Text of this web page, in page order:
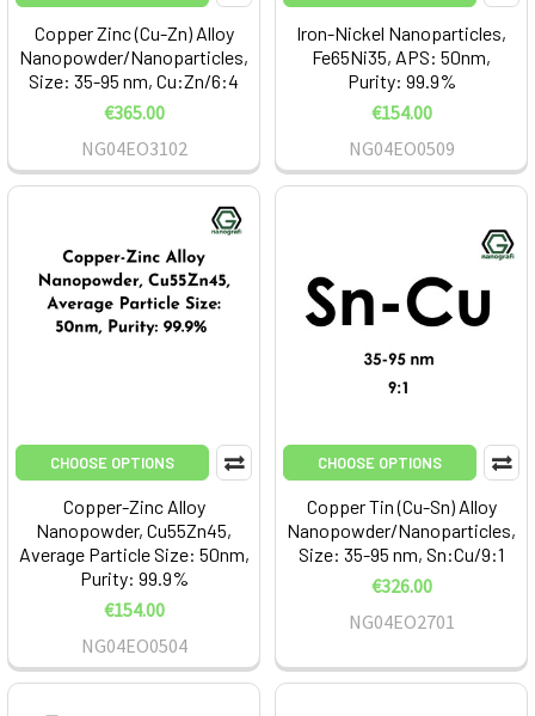
Copper Zinc (Cu-Zn) Alloy
Nanopowder/Nanoparticles,
Size: 35-95 nm, Cu:Zn/6:4
€365.00
NG04EO3102
Iron-Nickel Nanoparticles,
Fe65Ni35, APS: 50nm,
Purity: 99.9%
€154.00
NG04EO0509
CHOOSE OPTIONS
Copper-Zinc Alloy
Nanopowder, Cu55Zn45,
Average Particle Size: 50nm,
Purity: 99.9%
€154.00
NG04EO0504
CHOOSE OPTIONS
Copper Tin (Cu-Sn) Alloy
Nanopowder/Nanoparticles,
Size: 35-95 nm, Sn:Cu/9:1
€326.00
NG04EO2701